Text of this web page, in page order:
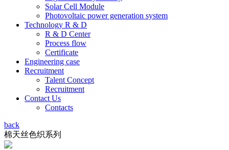
Solar Cell Module
Photovoltaic power generation system
Technology R & D
R & D Center
Process flow
Certificate
Engineering case
Recruitment
Talent Concept
Recruitment
Contact Us
Contacts
back
棉天丝色织系列